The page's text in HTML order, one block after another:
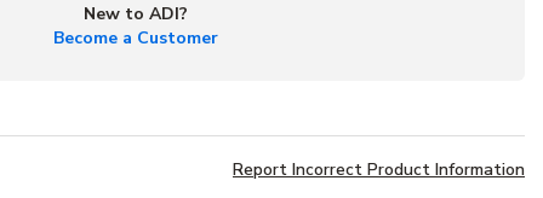
New to ADI?
Become a Customer
Report Incorrect Product Information